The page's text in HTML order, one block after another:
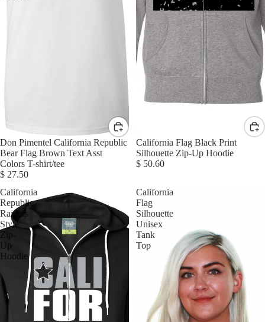
Don Pimentel California Republic
Bear Flag Brown Text Asst
Colors T-shirt/tee
$ 27.50
California Flag Black Print
Silhouette Zip-Up Hoodie
$ 50.60
California
Republic
Raiders
Style
Zip-
Up
Hoodie
California
Flag
Silhouette
Unisex
Tank
Top